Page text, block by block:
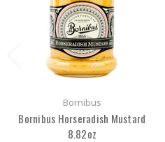
Bornibus
Bornibus Horseradish Mustard
8.82oz